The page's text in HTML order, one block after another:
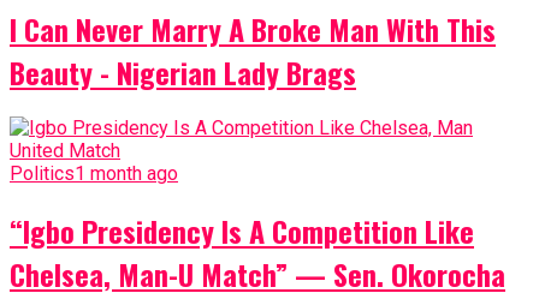
I Can Never Marry A Broke Man With This
Beauty - Nigerian Lady Brags
Politics1 month ago
“Igbo Presidency Is A Competition Like
Chelsea, Man-U Match” — Sen. Okorocha